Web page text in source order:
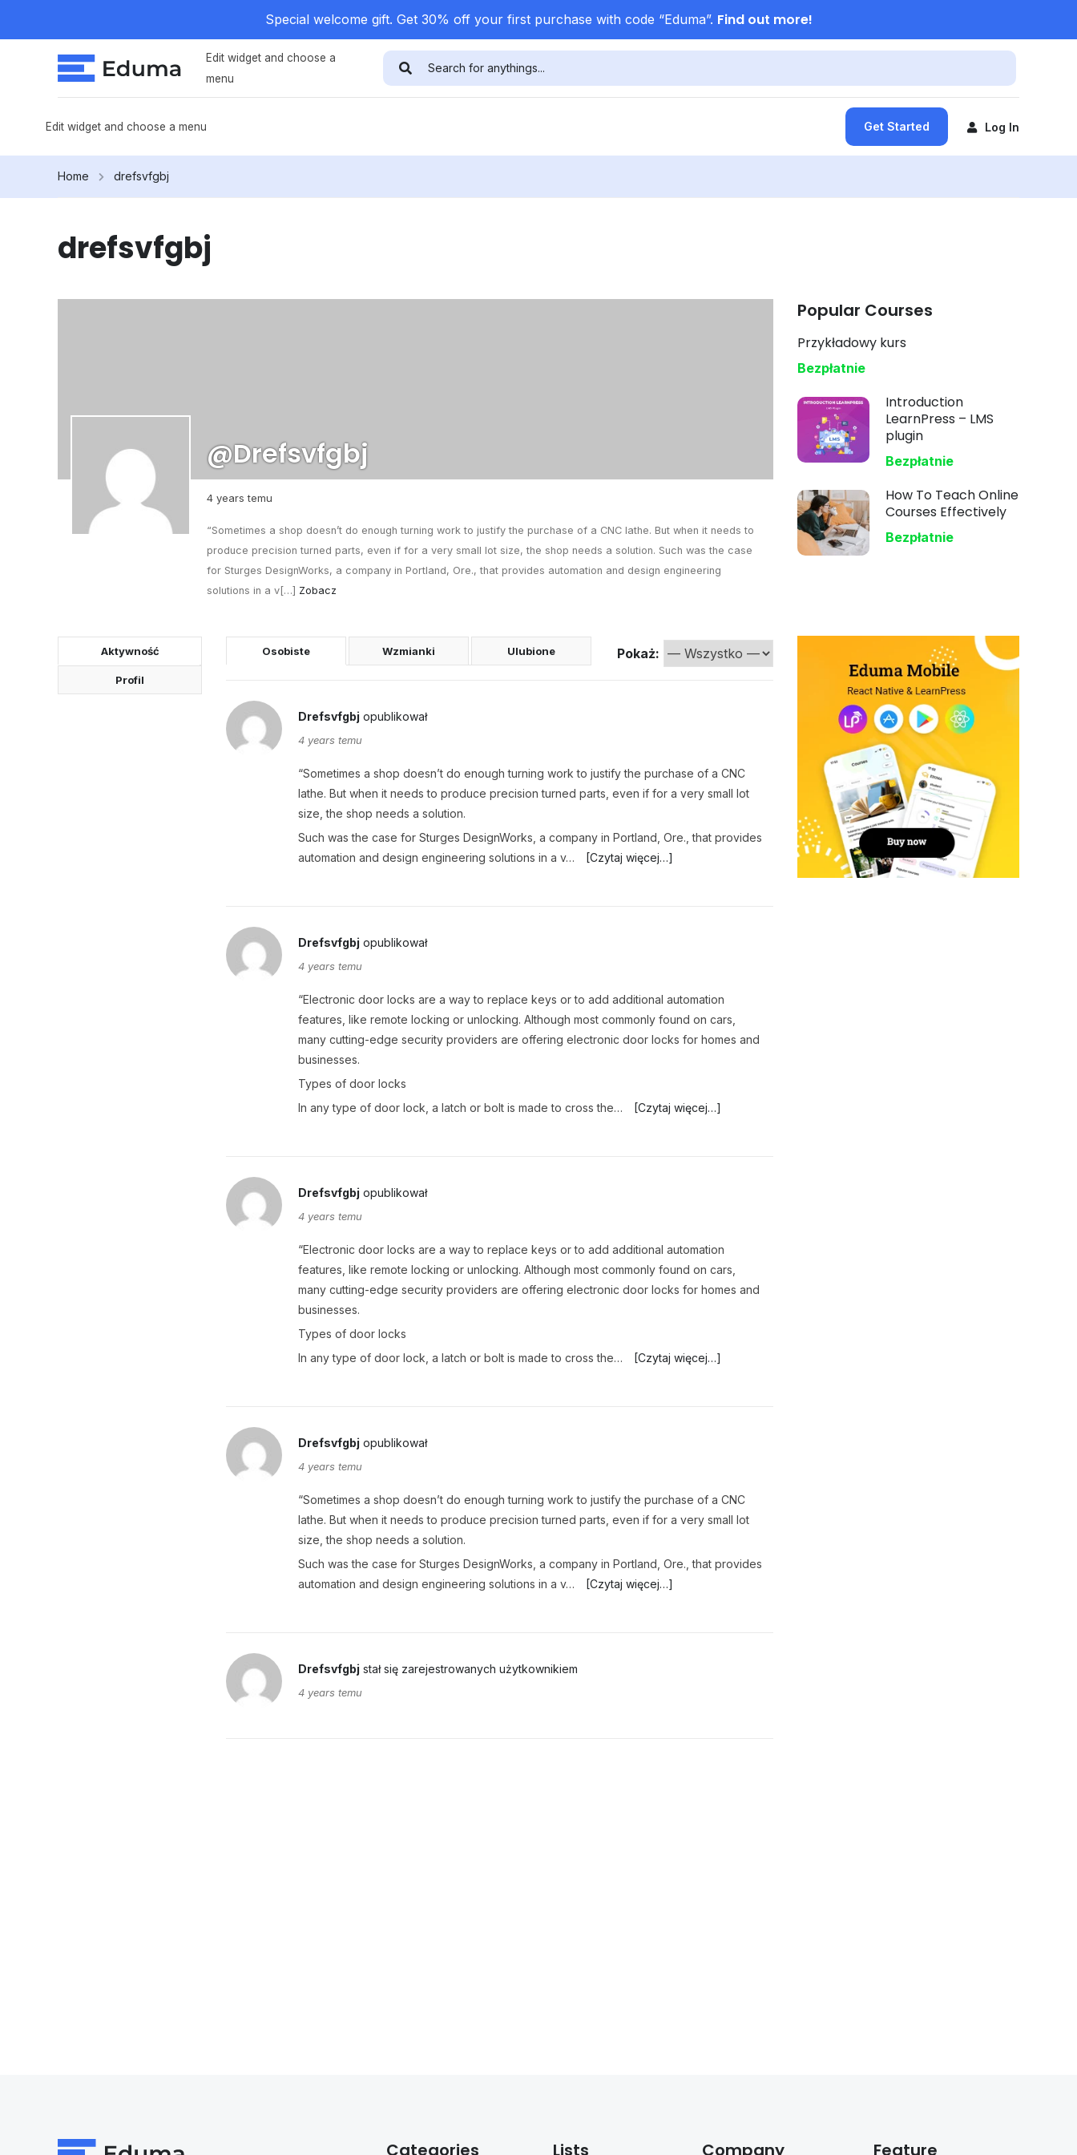
Special welcome gift. Get 30% off your first purchase with code “Eduma”. Find out more!
Edit widget and choose a
menu
Edit widget and choose a menu Get Started Log In
Home drefsvfgbj
drefsvfgbj
@drefsvfgbj
4 years temu
“Sometimes a shop doesn’t do enough turning work to justify the purchase of a CNC lathe. But when it needs to
produce precision turned parts, even if for a very small lot size, the shop needs a solution. Such was the case
for Sturges DesignWorks, a company in Portland, Ore., that provides automation and design engineering
solutions in a v[…] Zobacz
Aktywność
Profil
Osobiste Wzmianki Ulubione Pokaż:
Drefsvfgbj opublikował
4 years temu
“Sometimes a shop doesn’t do enough turning work to justify the purchase of a CNC
lathe. But when it needs to produce precision turned parts, even if for a very small lot
size, the shop needs a solution.
Such was the case for Sturges DesignWorks, a company in Portland, Ore., that provides
automation and design engineering solutions in a v…
[Czytaj więcej…]
Drefsvfgbj opublikował
4 years temu
“Electronic door locks are a way to replace keys or to add additional automation
features, like remote locking or unlocking. Although most commonly found on cars,
many cutting-edge security providers are offering electronic door locks for homes and
businesses.
Types of door locks
In any type of door lock, a latch or bolt is made to cross the…
[Czytaj więcej…]
Drefsvfgbj opublikował
4 years temu
“Electronic door locks are a way to replace keys or to add additional automation
features, like remote locking or unlocking. Although most commonly found on cars,
many cutting-edge security providers are offering electronic door locks for homes and
businesses.
Types of door locks
In any type of door lock, a latch or bolt is made to cross the…
[Czytaj więcej…]
Drefsvfgbj opublikował
4 years temu
“Sometimes a shop doesn’t do enough turning work to justify the purchase of a CNC
lathe. But when it needs to produce precision turned parts, even if for a very small lot
size, the shop needs a solution.
Such was the case for Sturges DesignWorks, a company in Portland, Ore., that provides
automation and design engineering solutions in a v…
[Czytaj więcej…]
Drefsvfgbj stał się zarejestrowanych użytkownikiem
4 years temu
Popular Courses
Przykładowy kurs
Bezpłatnie
Introduction
LearnPress – LMS
plugin
Bezpłatnie
How To Teach Online
Courses Effectively
Bezpłatnie
Categories Lists Company Feature